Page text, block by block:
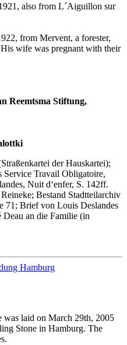
also from L´Aiguillon sur
from Mervent, a forester,
wife was pregnant with their
Reemtsma Stiftung,
der Hauskartei);
Service Travail Obligatoire,
Nuit d‘enfer, S. 142ff.
Bestand Stadtteilarchiv
71; Brief von Louis Deslandes
an die Familie (in
was laid on March 29th, 2005
Stone in Hamburg. The